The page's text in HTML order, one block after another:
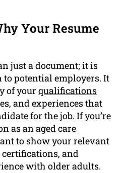
Your Resume
just a document; it is
potential employers. It
of yourqualifications
and experiences that
for the job. If you’re
as an aged care
to show your relevant
certifications, and
with older adults.